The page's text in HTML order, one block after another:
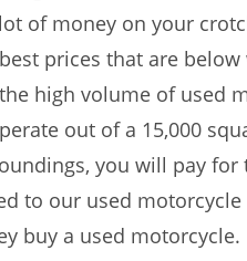
of money on your
prices that are
high volume of used
out of a 15,000
you will pay
to our used
buy a used motorcycle.